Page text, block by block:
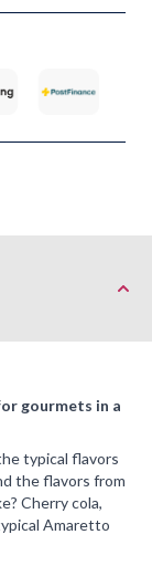
gourmets in a
typical flavors
the flavors from
Cherry cola,
Amaretto